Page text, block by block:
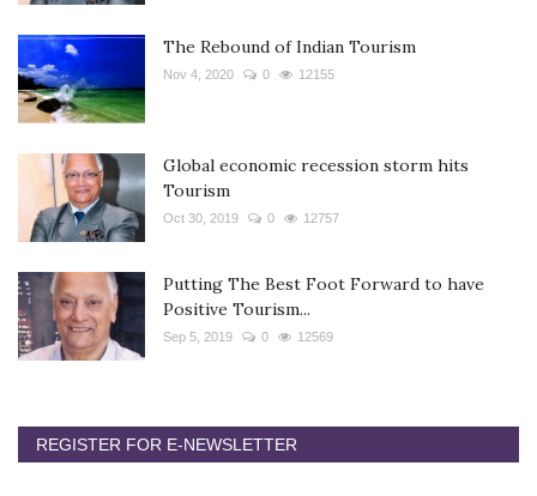
The Rebound of Indian Tourism
Nov 4, 2020 0 12155
Global economic recession storm hits
Tourism
Oct 30, 2019 0 12757
Putting The Best Foot Forward to have
Positive Tourism...
Sep 5, 2019 0 12569
REGISTER FOR E-NEWSLETTER